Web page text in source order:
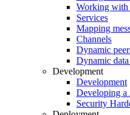
Working with
Services
Mapping
Channels
Dynamic
Dynamic
Development
Development
Developing a
Security